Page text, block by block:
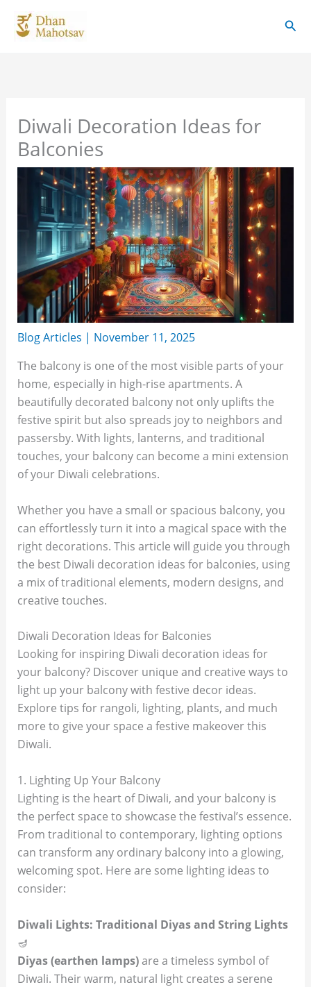
Diwali Decoration Ideas for
Balconies
Blog Articles | November 11, 2025
The balcony is one of the most visible parts of your
home, especially in high-rise apartments. A
beautifully decorated balcony not only uplifts the
festive spirit but also spreads joy to neighbors and
passersby. With lights, lanterns, and traditional
touches, your balcony can become a mini extension
of your Diwali celebrations.
Whether you have a small or spacious balcony, you
can effortlessly turn it into a magical space with the
right decorations. This article will guide you through
the best Diwali decoration ideas for balconies, using
a mix of traditional elements, modern designs, and
creative touches.
Diwali Decoration Ideas for Balconies
Looking for inspiring Diwali decoration ideas for
your balcony? Discover unique and creative ways to
light up your balcony with festive decor ideas.
Explore tips for rangoli, lighting, plants, and much
more to give your space a festive makeover this
Diwali.
1. Lighting Up Your Balcony
Lighting is the heart of Diwali, and your balcony is
the perfect space to showcase the festival’s essence.
From traditional to contemporary, lighting options
can transform any ordinary balcony into a glowing,
welcoming spot. Here are some lighting ideas to
consider:
Diwali Lights: Traditional Diyas and String Lights
🪔
Diyas (earthen lamps)are a timeless symbol of
Diwali. Their warm, natural light creates a serene